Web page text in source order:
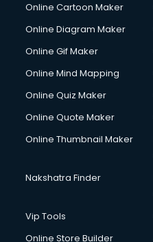
Online Cartoon Maker
Online Diagram Maker
Online Gif Maker
Online Mind Mapping
Online Quiz Maker
Online Quote Maker
Online Thumbnail Maker
Nakshatra Finder
Vip Tools
Online Store Builder